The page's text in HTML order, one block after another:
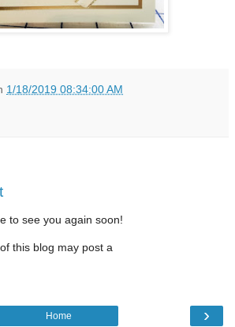
1/18/2019 08:34:00 AM
to see you again soon!
this blog may post a
›
Home